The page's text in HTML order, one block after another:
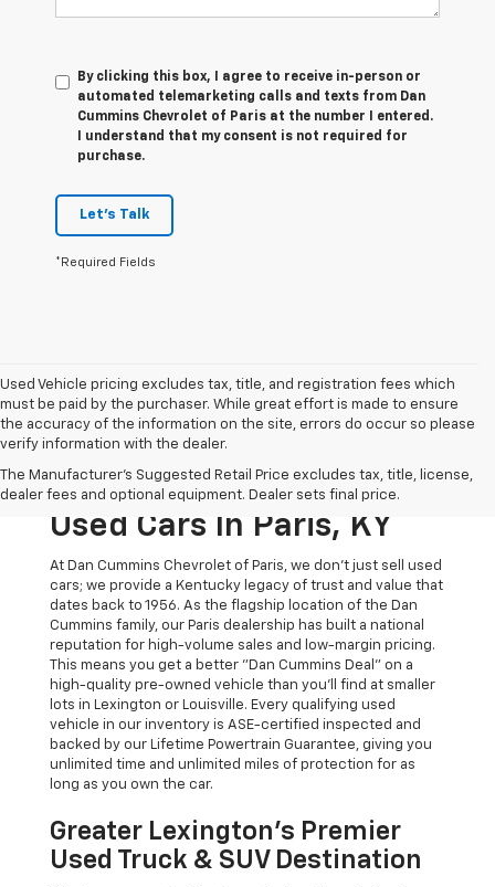
By clicking this box, I agree to receive in-person or
automated telemarketing calls and texts from Dan
Cummins Chevrolet of Paris at the number I entered.
I understand that my consent is not required for
purchase.
Let's Talk
*Required Fields
Used Vehicle pricing excludes tax, title, and registration fees which
must be paid by the purchaser. While great effort is made to ensure
the accuracy of the information on the site, errors do occur so please
verify information with the dealer.
The Manufacturer's Suggested Retail Price excludes tax, title, license,
dealer fees and optional equipment. Dealer sets final price.
The Original Home Of
The Dan Cummins Deal:
Used Cars In Paris, KY
At Dan Cummins Chevrolet of Paris, we don't just sell used
cars; we provide a Kentucky legacy of trust and value that
dates back to 1956. As the flagship location of the Dan
Cummins family, our Paris dealership has built a national
reputation for high-volume sales and low-margin pricing.
This means you get a better "Dan Cummins Deal" on a
high-quality pre-owned vehicle than you’ll find at smaller
lots in Lexington or Louisville. Every qualifying used
vehicle in our inventory is ASE-certified inspected and
backed by our Lifetime Powertrain Guarantee, giving you
unlimited time and unlimited miles of protection for as
long as you own the car.
Greater Lexington’s Premier
Used Truck & SUV Destination